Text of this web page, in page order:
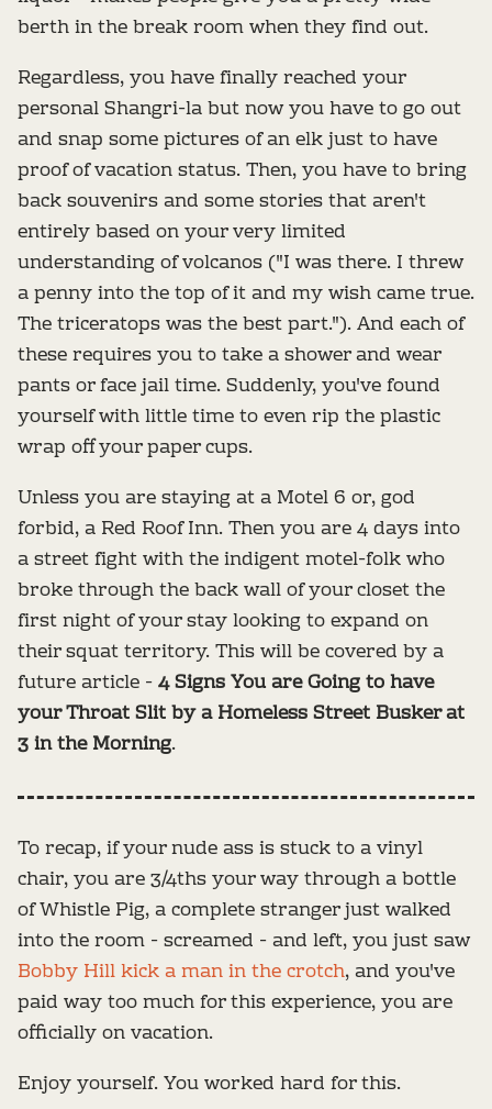
berth in the break room when they find out.
Regardless, you have finally reached your
personal Shangri-la but now you have to go out
and snap some pictures of an elk just to have
proof of vacation status. Then, you have to bring
back souvenirs and some stories that aren't
entirely based on your very limited
understanding of volcanos ("I was there. I threw
a penny into the top of it and my wish came true.
The triceratops was the best part."). And each of
these requires you to take a shower and wear
pants or face jail time. Suddenly, you've found
yourself with little time to even rip the plastic
wrap off your paper cups.
Unless you are staying at a Motel 6 or, god
forbid, a Red Roof Inn. Then you are 4 days into
a street fight with the indigent motel-folk who
broke through the back wall of your closet the
first night of your stay looking to expand on
their squat territory. This will be covered by a
future article -4 Signs You are Going to have
your Throat Slit by a Homeless Street Busker at
3 in the Morning.
To recap, if your nude ass is stuck to a vinyl
chair, you are 3/4ths your way through a bottle
of Whistle Pig, a complete stranger just walked
into the room - screamed - and left, you just saw
Bobby Hill kick a man in the crotch, and you've
paid way too much for this experience, you are
officially on vacation.
Enjoy yourself. You worked hard for this.